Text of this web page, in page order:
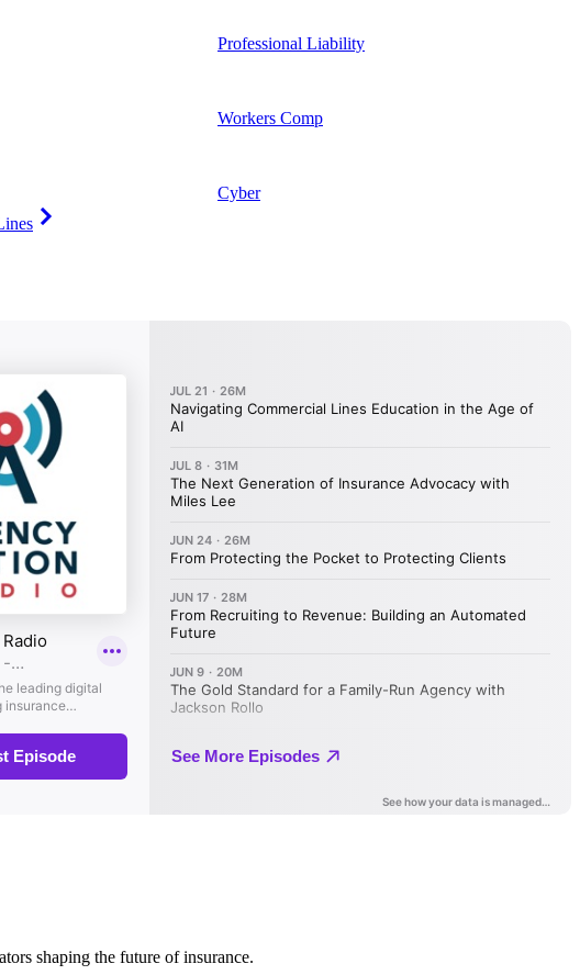
Professional Liability
Workers Comp
Cyber
shaping the future of insurance.